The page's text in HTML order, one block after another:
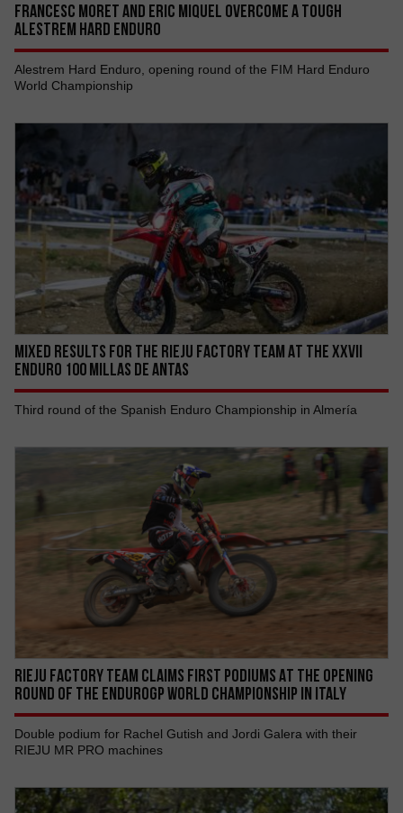
FRANCESC MORET AND ERIC MIQUEL OVERCOME A TOUGH
ALESTREM HARD ENDURO
Alestrem Hard Enduro, opening round of the FIM Hard Enduro
World Championship
MIXED RESULTS FOR THE RIEJU FACTORY TEAM AT THE XXVII
ENDURO 100 MILLAS DE ANTAS
Third round of the Spanish Enduro Championship in Almería
RIEJU FACTORY TEAM CLAIMS FIRST PODIUMS AT THE OPENING
ROUND OF THE ENDUROGP WORLD CHAMPIONSHIP IN ITALY
Double podium for Rachel Gutish and Jordi Galera with their
RIEJU MR PRO machines